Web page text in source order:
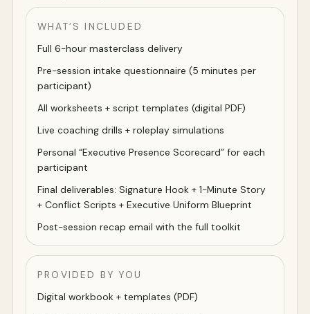
WHAT’S INCLUDED
Full 6-hour masterclass delivery
Pre-session intake questionnaire (5 minutes per
participant)
All worksheets + script templates (digital PDF)
Live coaching drills + roleplay simulations
Personal “Executive Presence Scorecard” for each
participant
Final deliverables: Signature Hook + 1-Minute Story
+ Conflict Scripts + Executive Uniform Blueprint
Post-session recap email with the full toolkit
PROVIDED BY YOU
Digital workbook + templates (PDF)